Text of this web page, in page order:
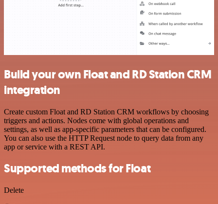
Build your own Float and RD Station CRM
integration
Create custom Float and RD Station CRM workflows by choosing
triggers and actions. Nodes come with global operations and
settings, as well as app-specific parameters that can be configured.
You can also use the HTTP Request node to query data from any
app or service with a REST API.
Supported methods for Float
Delete